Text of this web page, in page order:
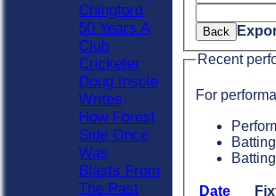
Back
Recent
For
Date
Chingford
50 Years A
Club
Cricketer
Doug Insole
Writes
How Forest
Side Once
Was
Blasts From
The Past